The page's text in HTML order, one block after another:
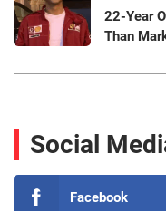
22-Year
Than
Social
Facebook